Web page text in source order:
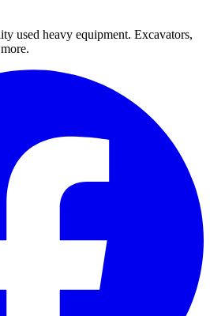
used heavy equipment. Excavators,